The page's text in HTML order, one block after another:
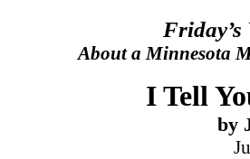
Friday’s
About a Minnesota
I Tell
by